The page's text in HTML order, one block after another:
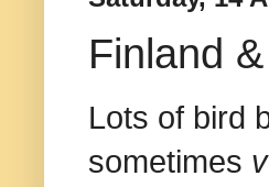
Finland
Lots of bird
sometimes